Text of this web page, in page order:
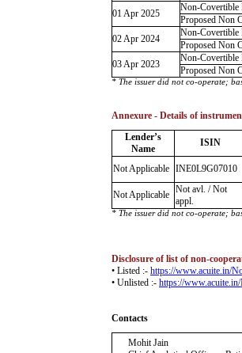
01 Apr 2025
Non-Covertible
Proposed Non
02 Apr 2024
Non-Covertible
Proposed Non
03 Apr 2023
Non-Covertible
Proposed Non
* The issuer did not co-operate;
Annexure - Details of
Lender’s
Name
ISIN
Not Applicable INE0L9G07010
Not Applicable Not avl. / Not
appl.
* The issuer did not co-operate;
Disclosure of list of non-
• Listed :- https://www.acuite.in/
• Unlisted :- https://
Contacts
Mohit Jain